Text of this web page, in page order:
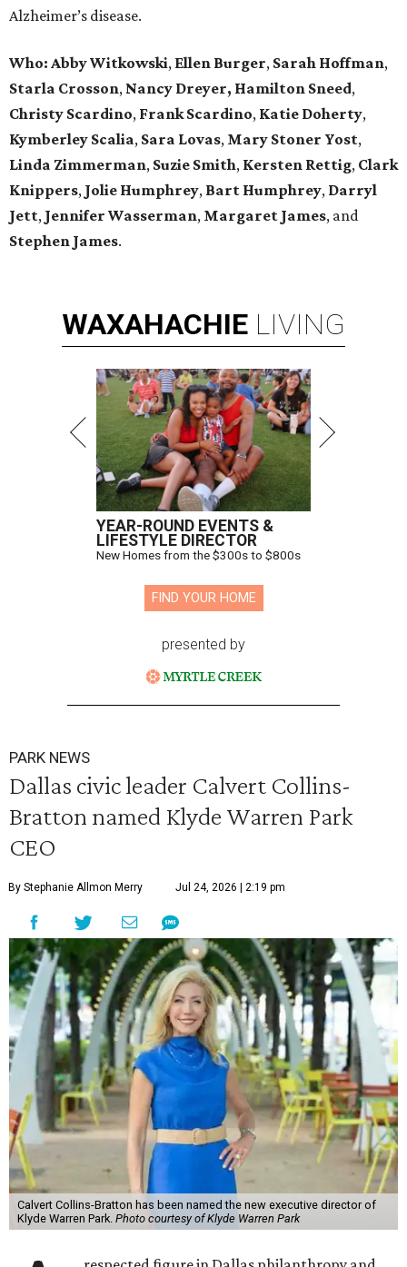
Alzheimer’s disease.
Who: Abby Witkowski, Ellen Burger, Sarah Hoffman,
Starla Crosson, Nancy Dreyer, Hamilton Sneed,
Christy Scardino, Frank Scardino, Katie Doherty,
Kymberley Scalia, Sara Lovas, Mary Stoner Yost,
Linda Zimmerman, Suzie Smith, Kersten Rettig, Clark
Knippers, Jolie Humphrey, Bart Humphrey, Darryl
Jett, Jennifer Wasserman, Margaret James, and
Stephen James.
WAXAHACHIE LIVING
YEAR-ROUND EVENTS &
LIFESTYLE DIRECTOR
New Homes from the $300s to $800s
FIND YOUR HOME
presented by
PARK NEWS
Dallas civic leader Calvert Collins-
Bratton named Klyde Warren Park
CEO
By Stephanie Allmon Merry Jul 24, 2026 | 2:19 pm
Calvert Collins-Bratton has been named the new executive director of
Klyde Warren Park. Photo courtesy of Klyde Warren Park